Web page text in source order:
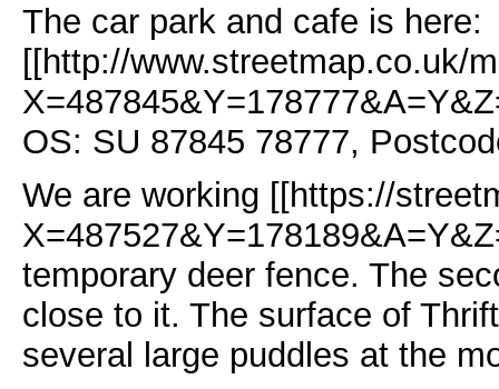
The car park and cafe is here:
[[http://www.streetmap.co.uk/
OS: SU 87845 78777,
We are working [[https://
temporary deer fence. The
close to it. The surface of
several large puddles at the